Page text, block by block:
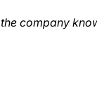
company